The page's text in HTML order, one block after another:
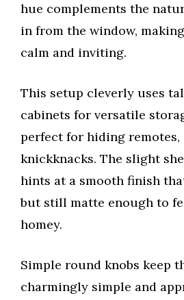
hue complements the
in from the window,
calm and inviting.
This setup cleverly uses
cabinets for versatile
perfect for hiding remotes,
knickknacks. The slight
hints at a smooth finish
but still matte enough to
homey.
Simple round knobs keep
charmingly simple and